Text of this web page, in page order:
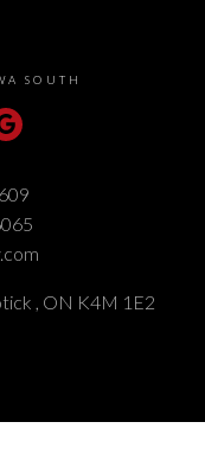
SOUTH
, ON K4M 1E2